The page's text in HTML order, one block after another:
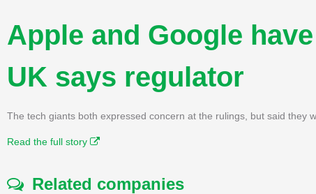
Apple and Google
UK says regulator
The tech giants both expressed concern at the rulings, but said they
Read the full story
Related companies